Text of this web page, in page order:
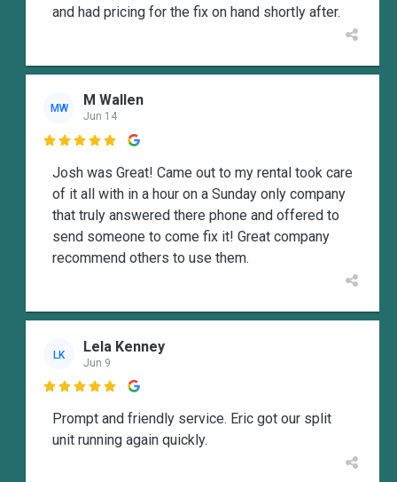
and had pricing for the fix on hand shortly after.
MW M Wallen
Jun 14

Josh was Great! Came out to my rental took care
of it all with in a hour on a Sunday only company
that truly answered there phone and offered to
send someone to come fix it! Great company
recommend others to use them.
LK Lela Kenney
Jun 9

Prompt and friendly service. Eric got our split
unit running again quickly.